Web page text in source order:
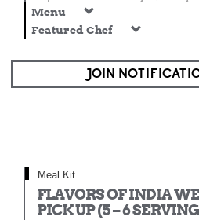
Menu
Featured Chef
JOIN
Meal Kit
FLAVORS OF INDIA
PICK UP (5 – 6